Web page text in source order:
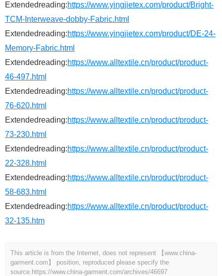
Extendedreading:https://www.yingjietex.com/product/Bright-
TCM-Interweave-dobby-Fabric.html
Extendedreading:https://www.yingjietex.com/product/DE-24-
Memory-Fabric.html
Extendedreading:https://www.alltextile.cn/product/product-
46-497.html
Extendedreading:https://www.alltextile.cn/product/product-
76-620.html
Extendedreading:https://www.alltextile.cn/product/product-
73-230.html
Extendedreading:https://www.alltextile.cn/product/product-
22-328.html
Extendedreading:https://www.alltextile.cn/product/product-
58-683.html
Extendedreading:https://www.alltextile.cn/product/product-
32-135.htm
This article is from the Internet, does not represent 【www.china-
garment.com】 position, reproduced please specify the
source. https://www.china-garment.com/archives/46697